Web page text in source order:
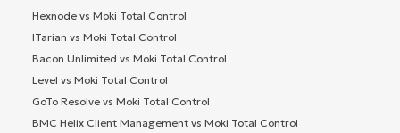
Hexnode vs Moki Total Control
ITarian vs Moki Total Control
Bacon Unlimited vs Moki Total Control
Level vs Moki Total Control
GoTo Resolve vs Moki Total Control
BMC Helix Client Management vs Moki Total Control